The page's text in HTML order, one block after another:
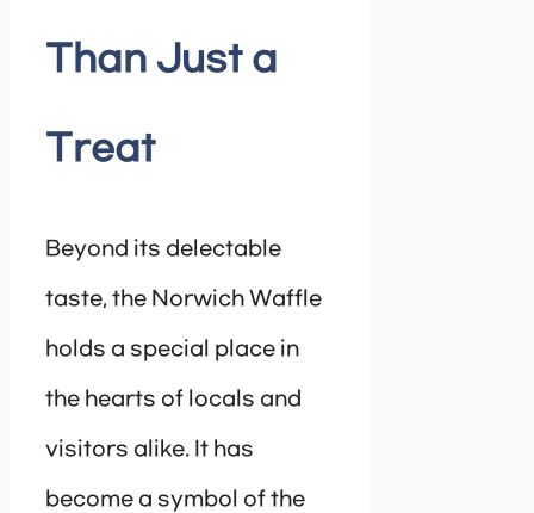
Than Just a
Treat
Beyond its delectable
taste, the Norwich Waffle
holds a special place in
the hearts of locals and
visitors alike. It has
become a symbol of the